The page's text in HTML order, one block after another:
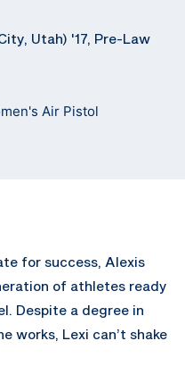
Utah) '17, Pre-Law
Air Pistol
for success, Alexis
of athletes ready
Despite a degree in
works, Lexi can’t shake
put her career on